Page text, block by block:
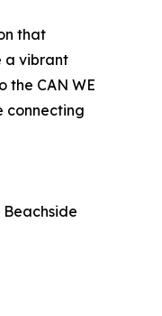
that
a vibrant
the CAN WE
connecting